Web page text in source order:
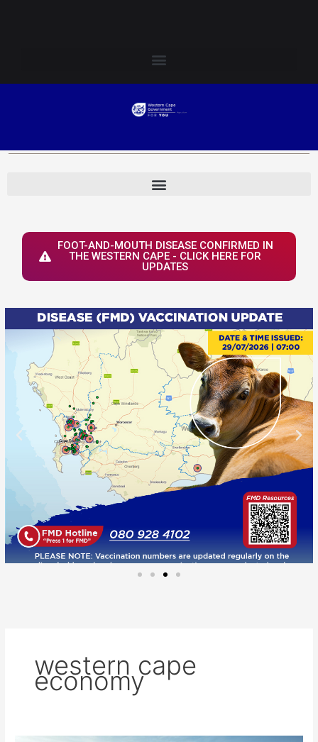
FOOT-AND-MOUTH DISEASE CONFIRMED IN
THE WESTERN CAPE - CLICK HERE FOR
UPDATES
western cape
economy